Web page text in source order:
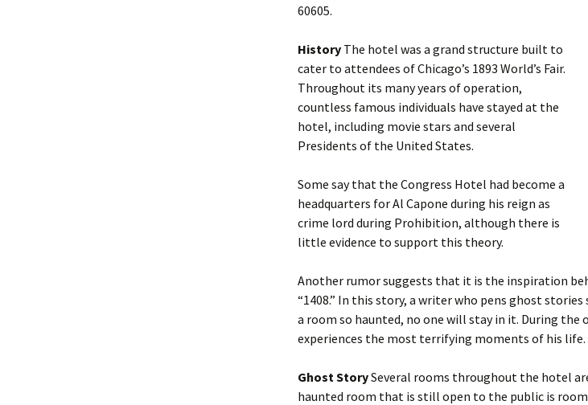
60605.
History The hotel was a grand structure built to
cater to attendees of Chicago’s 1893 World’s Fair.
Throughout its many years of operation,
countless famous individuals have stayed at the
hotel, including movie stars and several
Presidents of the United States.
Some say that the Congress Hotel had become a
headquarters for Al Capone during his reign as
crime lord during Prohibition, although there is
little evidence to support this theory.
Another rumor suggests that it is the inspiration
“1408.” In this story, a writer who pens ghost
a room so haunted, no one will stay in it. During the
experiences the most terrifying moments of his life.
Ghost StorySeveral rooms throughout the hotel
haunted room that is still open to the public is